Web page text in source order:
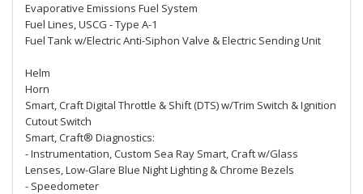
Evaporative Emissions Fuel System
Fuel Lines, USCG - Type A-1
Fuel Tank w/Electric Anti-Siphon Valve & Electric Sending Unit
Helm
Horn
Smart, Craft Digital Throttle & Shift (DTS) w/Trim Switch & Ignition
Cutout Switch
Smart, Craft® Diagnostics:
- Instrumentation, Custom Sea Ray Smart, Craft w/Glass
Lenses, Low-Glare Blue Night Lighting & Chrome Bezels
- Speedometer